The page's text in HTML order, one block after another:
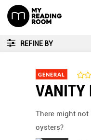
REFINE BY
GENERAL
VANITY
There might not
oysters?